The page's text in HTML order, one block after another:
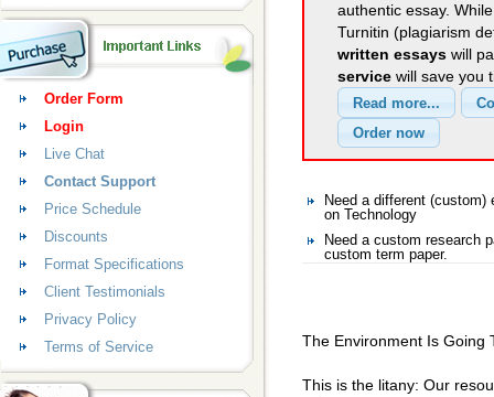
authentic essay.
Turnitin (plagiarism
written essays will
service will save you
Need a different
on Technology
Need a custom research
custom term paper.
The Environment Is Going
This is the litany: Our
Order Form
Login
Live Chat
Contact Support
Price Schedule
Discounts
Format Specifications
Client Testimonials
Privacy Policy
Terms of Service